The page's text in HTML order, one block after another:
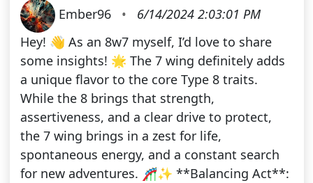
Ember96 •
6/14/2024 2:03:01 PM
Hey! 👋 As an 8w7 myself, I’d love to share
some insights! 🌟 The 7 wing definitely adds
a unique flavor to the core Type 8 traits.
While the 8 brings that strength,
assertiveness, and a clear drive to protect,
the 7 wing brings in a zest for life,
spontaneous energy, and a constant search
for new adventures. 🎢✨ **Balancing Act**: